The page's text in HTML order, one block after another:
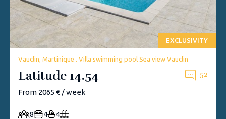
EXCLUSIVITY
Vauclin, Martinique . Villa swimming pool Sea view Vauclin
Latitude 14.54 52
From 2065 € / week
8 4 4